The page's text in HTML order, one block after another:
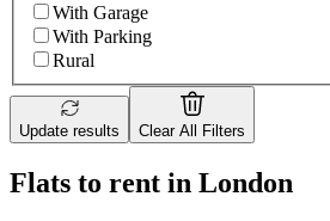
With Garage
With Parking
Rural
Update results Clear All Filters
Flats to rent in London